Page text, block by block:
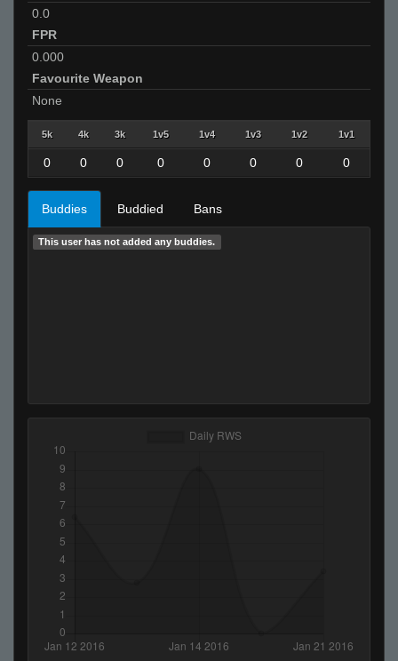
0.0
FPR
0.000
Favourite Weapon
None
5k 4k 3k 1v5 1v4 1v3 1v2 1v1
0 0 0 0 0 0 0 0
Buddies Buddied Bans
This user has not added any buddies.